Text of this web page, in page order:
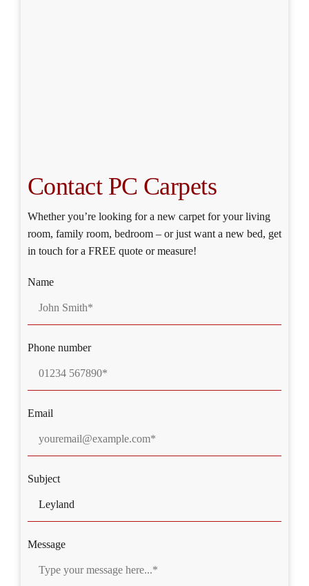
Contact PC Carpets
Whether you’re looking for a new carpet for your living
room, family room, bedroom – or just want a new bed, get
in touch for a FREE quote or measure!
Name
Phone number
Email
Subject
Message